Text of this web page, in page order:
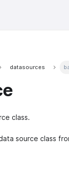
datasources
class.
source class